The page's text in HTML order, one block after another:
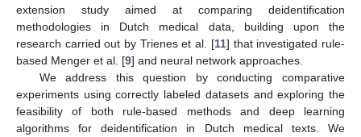
extension study aimed at comparing deidentification
methodologies in Dutch medical data, building upon the
research carried out by Trienes et al. [11] that investigated rule-
based Menger et al. [9] and neural network approaches.
We address this question by conducting comparative
experiments using correctly labeled datasets and exploring the
feasibility of both rule-based methods and deep learning
algorithms for deidentification in Dutch medical texts. We